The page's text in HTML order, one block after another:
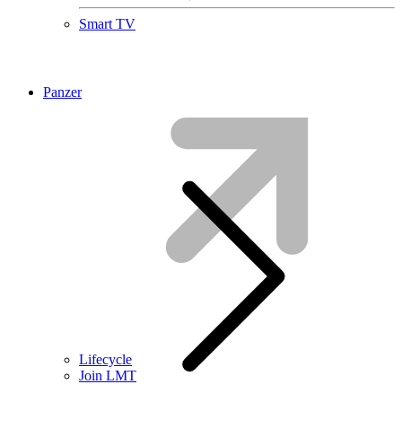
Smart TV
Lifecycle
Join LMT
Panzer